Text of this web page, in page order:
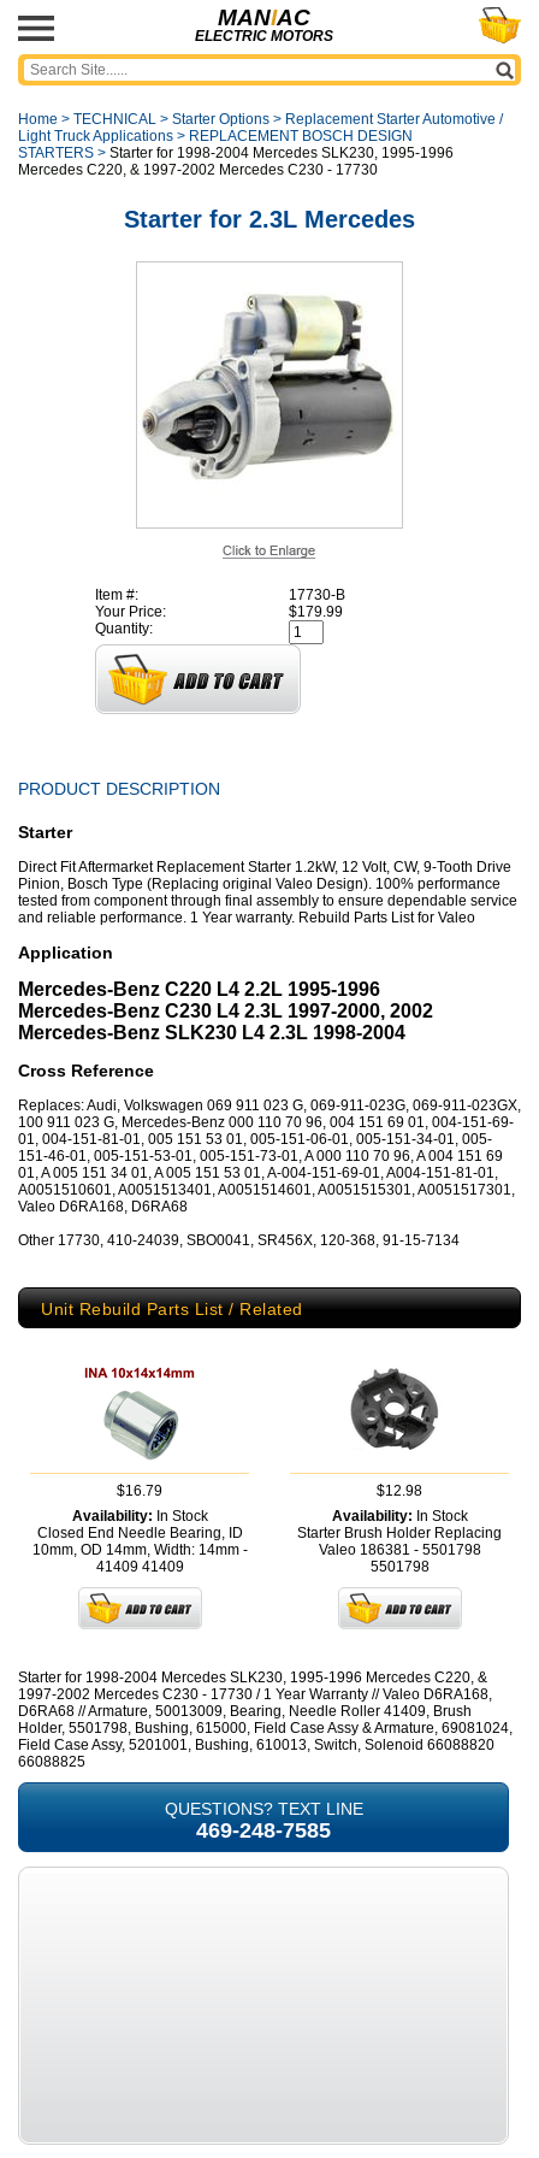
MANIAC
ELECTRIC MOTORS
Home > TECHNICAL > Starter Options > Replacement Starter Automotive /
Light Truck Applications > REPLACEMENT BOSCH DESIGN
STARTERS > Starter for 1998-2004 Mercedes SLK230, 1995-1996
Mercedes C220, & 1997-2002 Mercedes C230 - 17730
Starter for 2.3L Mercedes
Item #:
17730-B
Your Price:
$179.99
Quantity:
PRODUCT DESCRIPTION
Starter
Direct Fit Aftermarket Replacement Starter 1.2kW, 12 Volt, CW, 9-Tooth Drive
Pinion, Bosch Type (Replacing original Valeo Design). 100% performance
tested from component through final assembly to ensure dependable service
and reliable performance. 1 Year warranty. Rebuild Parts List for Valeo
Application
Mercedes-Benz C220 L4 2.2L 1995-1996
Mercedes-Benz C230 L4 2.3L 1997-2000, 2002
Mercedes-Benz SLK230 L4 2.3L 1998-2004
Cross Reference
Replaces: Audi, Volkswagen 069 911 023 G, 069-911-023G, 069-911-023GX,
100 911 023 G, Mercedes-Benz 000 110 70 96, 004 151 69 01, 004-151-69-
01, 004-151-81-01, 005 151 53 01, 005-151-06-01, 005-151-34-01, 005-
151-46-01, 005-151-53-01, 005-151-73-01, A 000 110 70 96, A 004 151 69
01, A 005 151 34 01, A 005 151 53 01, A-004-151-69-01, A004-151-81-01,
A0051510601, A0051513401, A0051514601, A0051515301, A0051517301,
Valeo D6RA168, D6RA68
Other 17730, 410-24039, SBO0041, SR456X, 120-368, 91-15-7134
Unit Rebuild Parts List / Related
$16.79
Availability: In Stock
Closed End Needle Bearing, ID
10mm, OD 14mm, Width: 14mm -
41409 41409
$12.98
Availability: In Stock
Starter Brush Holder Replacing
Valeo 186381 - 5501798
5501798
Starter for 1998-2004 Mercedes SLK230, 1995-1996 Mercedes C220, &
1997-2002 Mercedes C230 - 17730 / 1 Year Warranty // Valeo D6RA168,
D6RA68 // Armature, 50013009, Bearing, Needle Roller 41409, Brush
Holder, 5501798, Bushing, 615000, Field Case Assy & Armature, 69081024,
Field Case Assy, 5201001, Bushing, 610013, Switch, Solenoid 66088820
66088825
QUESTIONS? TEXT LINE
469-248-7585